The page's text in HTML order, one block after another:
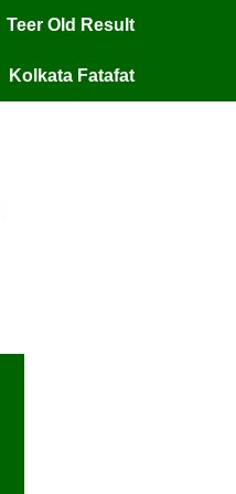
Teer Old Result
Kolkata Fatafat